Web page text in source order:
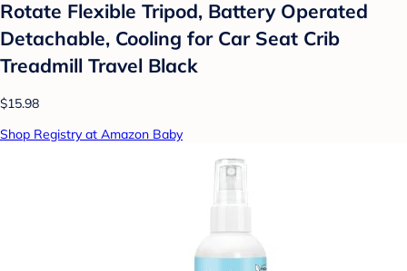
Rotate Flexible Tripod, Battery Operated
Detachable, Cooling for Car Seat Crib
Treadmill Travel Black
$15.98
Shop Registry at Amazon Baby